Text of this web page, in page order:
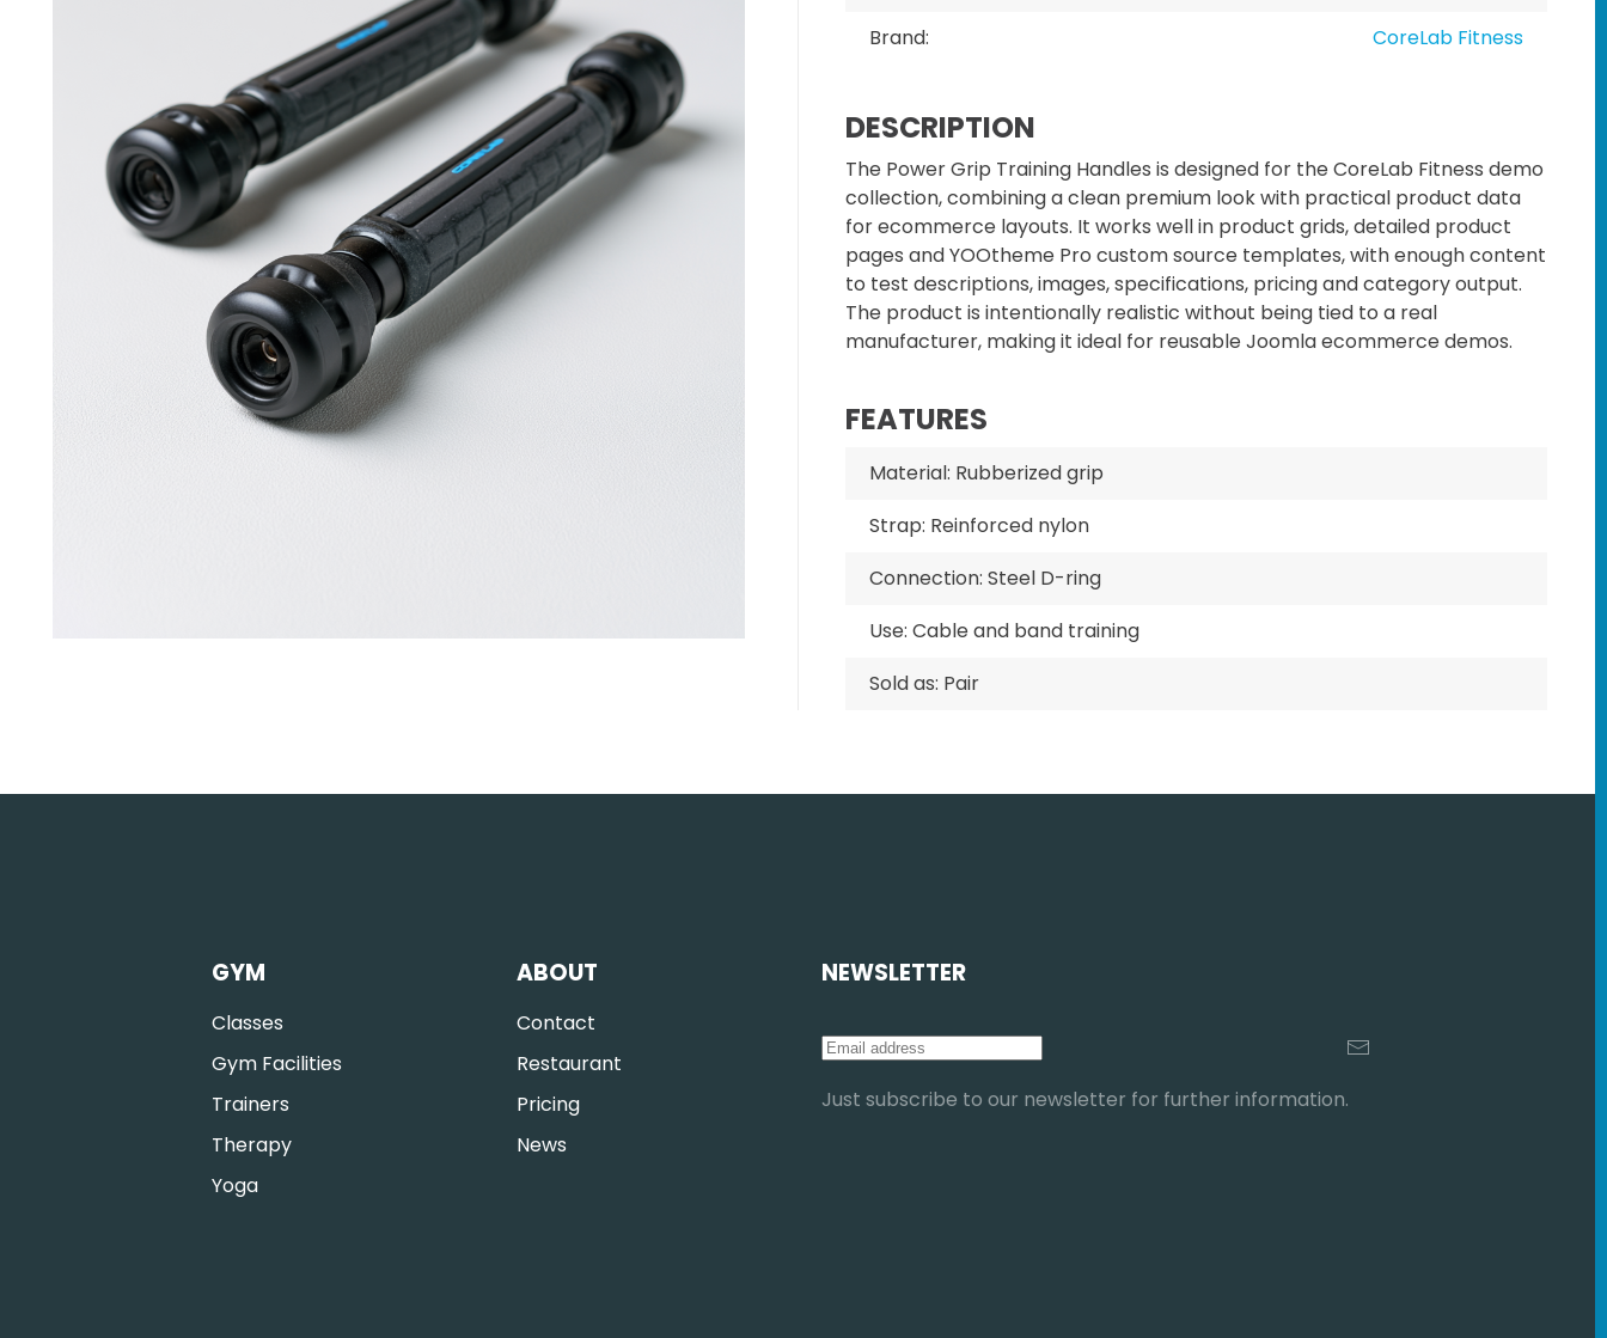
Brand:
CoreLab Fitness
DESCRIPTION
The Power Grip Training Handles is designed for the CoreLab Fitness demo
collection, combining a clean premium look with practical product data
for ecommerce layouts. It works well in product grids, detailed product
pages and YOOtheme Pro custom source templates, with enough content
to test descriptions, images, specifications, pricing and category output.
The product is intentionally realistic without being tied to a real
manufacturer, making it ideal for reusable Joomla ecommerce demos.
FEATURES
Material: Rubberized grip
Strap: Reinforced nylon
Connection: Steel D-ring
Use: Cable and band training
Sold as: Pair
GYM
Classes
Gym Facilities
Trainers
Therapy
Yoga
ABOUT
Contact
Restaurant
Pricing
News
NEWSLETTER
Just subscribe to our newsletter for further information.